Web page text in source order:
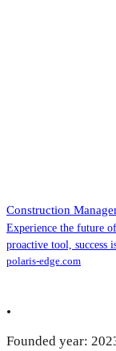
Construction
Experience the future
proactive tool, success
polaris-edge.com
•
Founded year: